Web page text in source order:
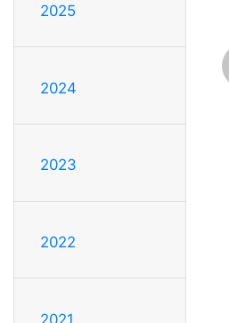
2025
2024
2023
2022